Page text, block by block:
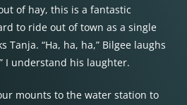
of hay, this is a fantastic
to ride out of town as a single
Tanja. “Ha, ha, ha,” Bilgee laughs
I understand his laughter.
mounts to the water station to